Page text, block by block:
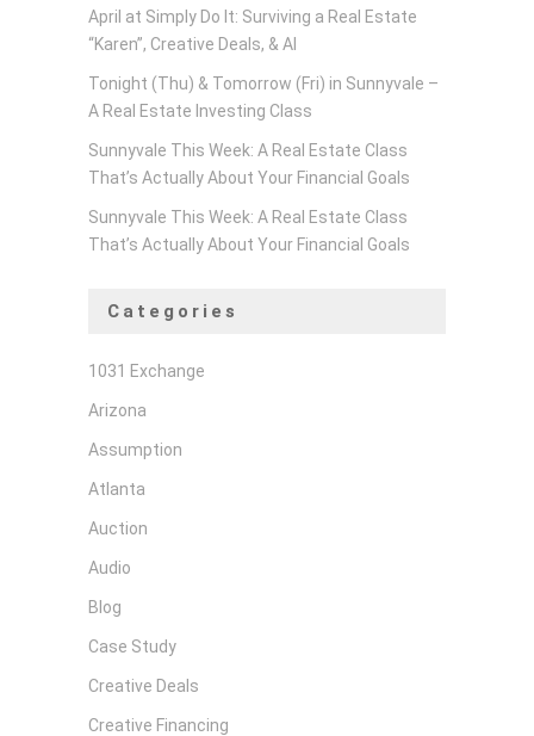
April at Simply Do It: Surviving a Real Estate
“Karen”, Creative Deals, & AI
Tonight (Thu) & Tomorrow (Fri) in Sunnyvale –
A Real Estate Investing Class
Sunnyvale This Week: A Real Estate Class
That’s Actually About Your Financial Goals
Sunnyvale This Week: A Real Estate Class
That’s Actually About Your Financial Goals
Categories
1031 Exchange
Arizona
Assumption
Atlanta
Auction
Audio
Blog
Case Study
Creative Deals
Creative Financing